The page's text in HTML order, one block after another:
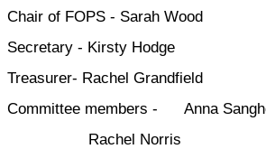
Chair of FOPS - Sarah Wood
Secretary - Kirsty Hodge
Treasurer- Rachel Grandfield
Committee members -
Rachel Norris